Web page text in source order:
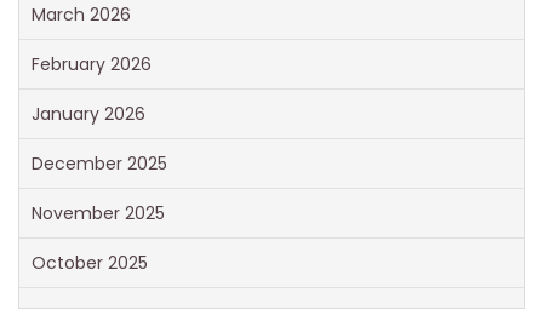
March 2026
February 2026
January 2026
December 2025
November 2025
October 2025